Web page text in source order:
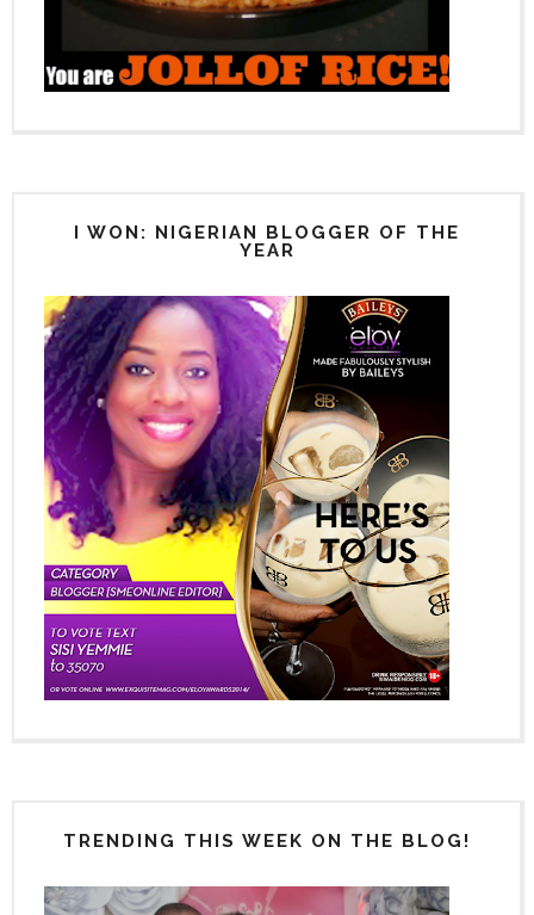
I WON: NIGERIAN BLOGGER OF THE
YEAR
TRENDING THIS WEEK ON THE BLOG!